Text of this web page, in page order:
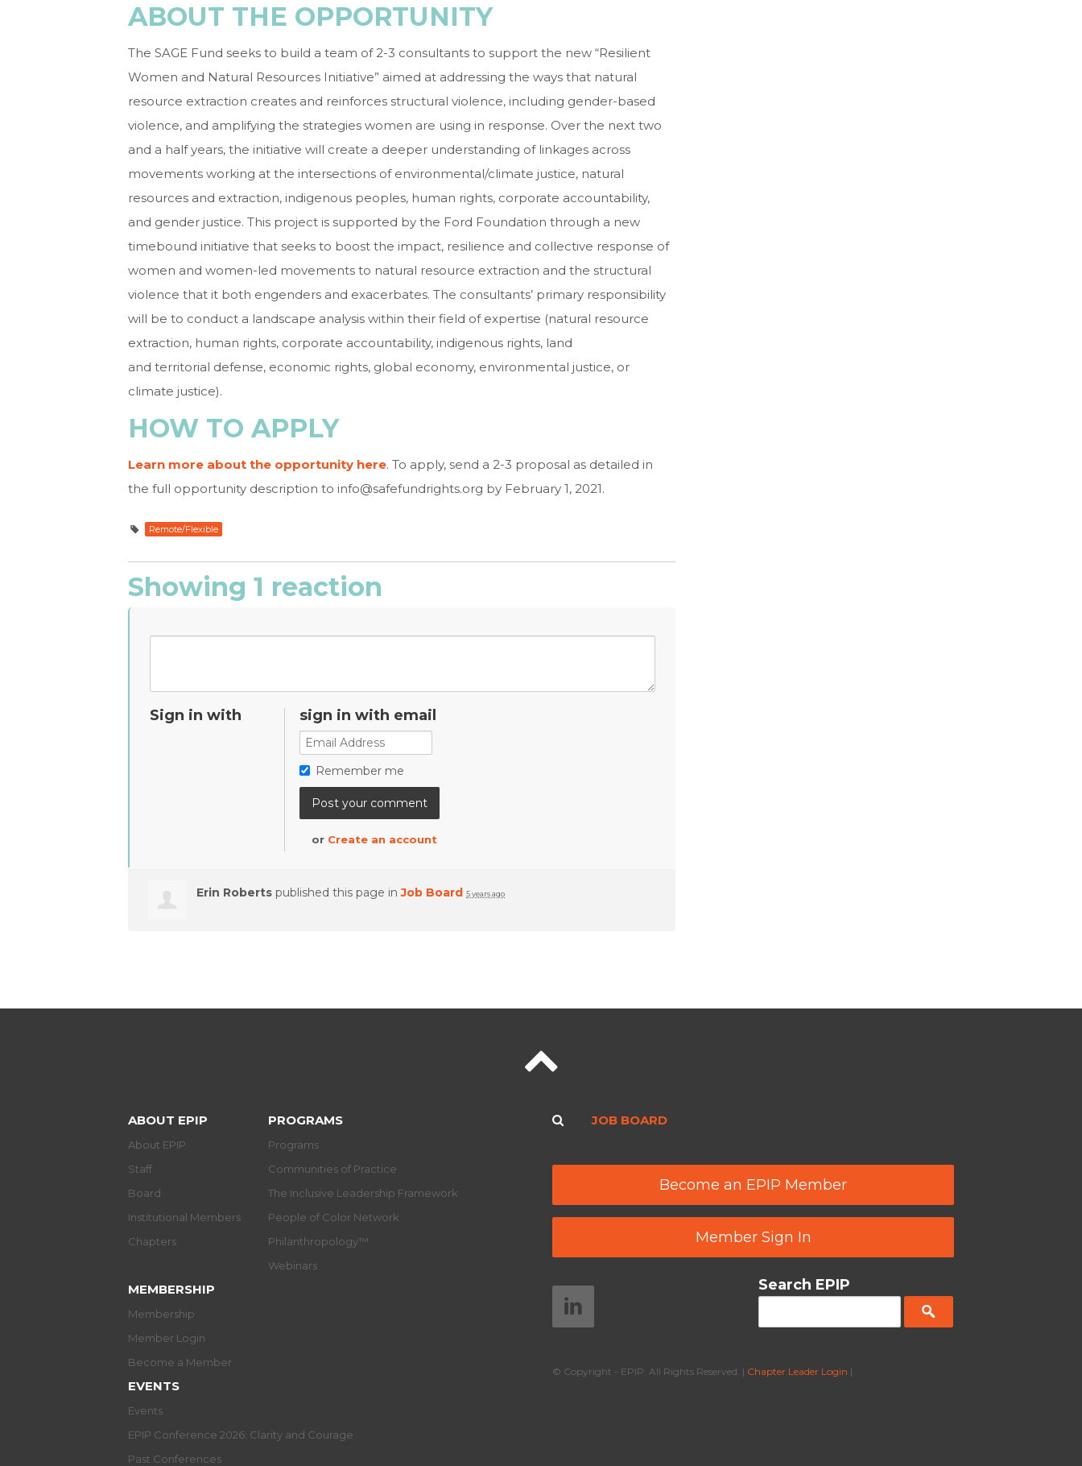
ABOUT THE OPPORTUNITY
The SAGE Fund seeks to build a team of 2-3 consultants to support the new “Resilient
Women and Natural Resources Initiative” aimed at addressing the ways that natural
resource extraction creates and reinforces structural violence, including gender-based
violence, and amplifying the strategies women are using in response. Over the next two
and a half years, the initiative will create a deeper understanding of linkages across
movements working at the intersections of environmental/climate justice, natural
resources and extraction, indigenous peoples, human rights, corporate accountability,
and gender justice. This project is supported by the Ford Foundation through a new
timebound initiative that seeks to boost the impact, resilience and collective response of
women and women-led movements to natural resource extraction and the structural
violence that it both engenders and exacerbates. The consultants’ primary responsibility
will be to conduct a landscape analysis within their field of expertise (natural resource
extraction, human rights, corporate accountability, indigenous rights, land
and territorial defense, economic rights, global economy, environmental justice, or
climate justice).
HOW TO APPLY
Learn more about the opportunity here. To apply, send a 2-3 proposal as detailed in
the full opportunity description to info@safefundrights.org by February 1, 2021.
Remote/Flexible
Showing 1 reaction
Sign in with sign in with email
Remember me
or Create an account
Erin Roberts published this page inJob Board 5 years ago
ABOUT EPIP
About EPIP
Staff
Board
Institutional Members
Chapters
PROGRAMS
Programs
Communities of Practice
The Inclusive Leadership Framework
People of Color Network
Philanthropology™
Webinars
MEMBERSHIP
Membership
Member Login
Become a Member
EVENTS
Events
EPIP Conference 2026: Clarity and Courage
Past Conferences
JOB BOARD
Become an EPIP Member
Member Sign In
Search EPIP
© Copyright - EPIP. All Rights Reserved. | Chapter Leader Login |